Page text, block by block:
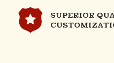
SUPERIOR